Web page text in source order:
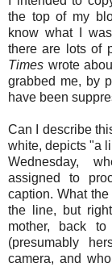
the top of my
know what I
there are lots of
Times wrote
grabbed me, by
have been
Can I describe
white, depicts "a
Wednesday,
assigned to
caption. What
the line, but
mother, back
(presumably
camera, and